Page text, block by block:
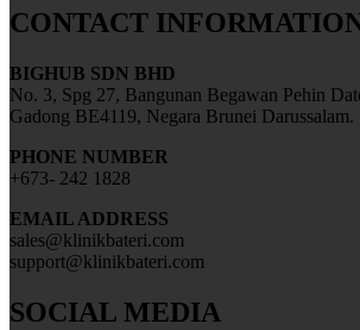
CONTACT
BIGHUB SDN BHD
No. 3, Spg 27, Bangunan Begawan Pehin
Gadong BE4119, Negara Brunei Darussalam.
PHONE NUMBER
+673- 242 1828
EMAIL ADDRESS
sales@klinikbateri.com
support@klinikbateri.com
SOCIAL MEDIA